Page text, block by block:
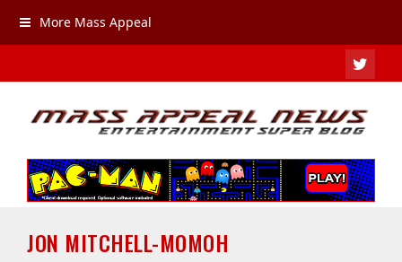
More Mass Appeal
JON MITCHELL-MOMOH